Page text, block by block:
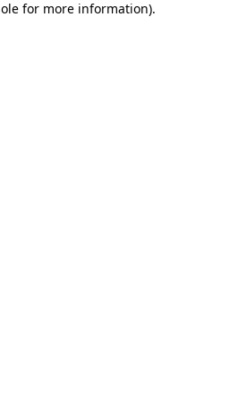
for more information).